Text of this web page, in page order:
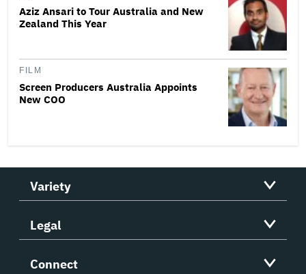
Aziz Ansari to Tour Australia and New
Zealand This Year
FILM
Screen Producers Australia Appoints
New COO
Variety
Legal
Connect